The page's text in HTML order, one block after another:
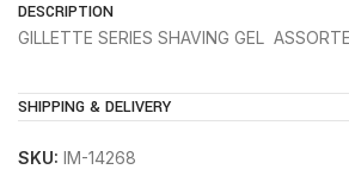
DESCRIPTION
GILLETTE SERIES SHAVING GEL
SHIPPING & DELIVERY
SKU: IM-14268